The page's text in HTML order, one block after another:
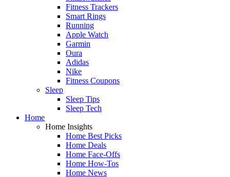
Fitness Trackers
Smart Rings
Running
Apple Watch
Garmin
Oura
Adidas
Nike
Fitness Coupons
Sleep
Sleep Tips
Sleep Tech
Home
Home Insights
Home Best Picks
Home Deals
Home Face-Offs
Home How-Tos
Home News